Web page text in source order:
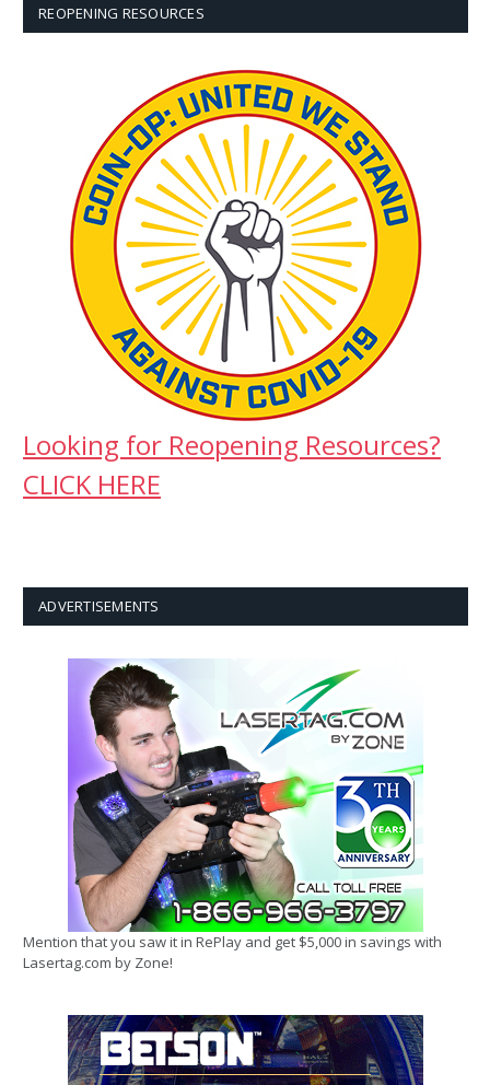
REOPENING RESOURCES
Looking for Reopening Resources?
CLICK HERE
ADVERTISEMENTS
Mention that you saw it in RePlay and get $5,000 in savings with
Lasertag.com by Zone!